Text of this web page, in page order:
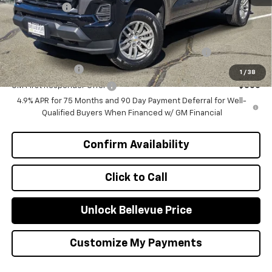
1 / 38
Selling Price $41,885
Add. Offers you may Qualify For:
Chevrolet Mid-Pickup Competitive Cash Allowance -$2,000
GM Military Offer -$500
GM First Responder Offer
-$500
4.9% APR for 75 Months and 90 Day Payment Deferral for Well-
Qualified Buyers When Financed w/ GM Financial
Click to Call
Confirm Availability
Unlock Bellevue Price
Customize My Payments